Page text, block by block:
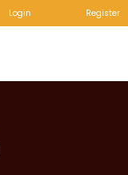
Login Register